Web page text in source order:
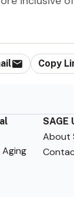
Copy
Aging
SAGE
About